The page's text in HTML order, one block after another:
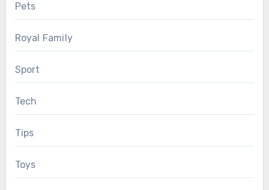
Pets
Royal Family
Sport
Tech
Tips
Toys